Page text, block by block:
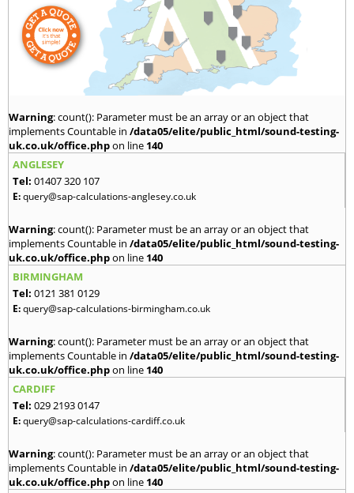
Warning: count(): Parameter must be an array or an object that
implements Countable in /data05/elite/public_html/sound-testing-
uk.co.uk/office.phpon line 140
ANGLESEY
Tel: 01407 320 107
E:query@sap-calculations-anglesey.co.uk
Warning: count(): Parameter must be an array or an object that
implements Countable in /data05/elite/public_html/sound-testing-
uk.co.uk/office.phpon line 140
BIRMINGHAM
Tel: 0121 381 0129
E:query@sap-calculations-birmingham.co.uk
Warning: count(): Parameter must be an array or an object that
implements Countable in /data05/elite/public_html/sound-testing-
uk.co.uk/office.phpon line 140
CARDIFF
Tel: 029 2193 0147
E:query@sap-calculations-cardiff.co.uk
Warning: count(): Parameter must be an array or an object that
implements Countable in /data05/elite/public_html/sound-testing-
uk.co.uk/office.phpon line 140